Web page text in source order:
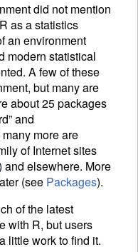
did not mention
as a statistics
an environment
modern statistical
A few of these
but many are
about 25 packages
and
more are
of Internet sites
and elsewhere. More
(see Packages).
of the latest
with R, but users
little work to find it.